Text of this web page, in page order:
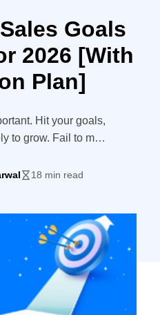
Goals
2026 [With
Plan]
Hit your goals,
to grow. Fail to meet
asked 138 sales
different business
2021, the
More than 60% of
even […]
18 min read